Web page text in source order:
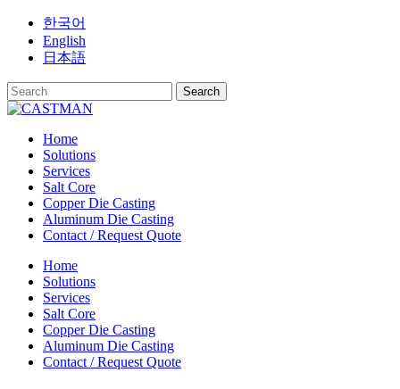
Skip
content
한국어
English
日本語
Home
Solutions
Services
Salt Core
Copper Die Casting
Aluminum Die Casting
Contact / Request Quote
Home
Solutions
Services
Salt Core
Copper Die Casting
Aluminum Die Casting
Contact / Request Quote